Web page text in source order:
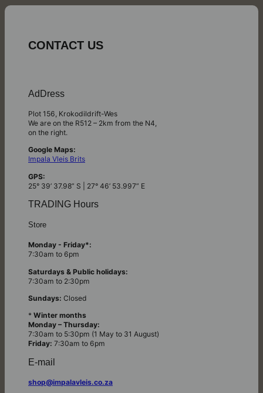
CONTACT US
AdDress
Plot 156, Krokodildrift-Wes
We are on the R512 – 2km from the N4,
on the right.
Google Maps:
Impala Vleis Brits
GPS:
25° 39’ 37.98” S | 27° 46’ 53.997” E
TRADING Hours
Store
Monday - Friday*:
7:30am to 6pm
Saturdays & Public holidays:
7:30am to 2:30pm
Sundays: Closed
* Winter months
Monday – Thursday:
7:30am to 5:30pm (1 May to 31 August)
Friday: 7:30am to 6pm
E-mail
shop@impalavleis.co.za